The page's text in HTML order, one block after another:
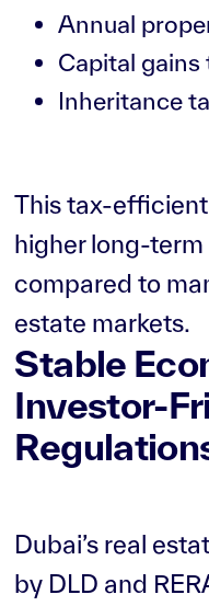
Annual
Capital gains
Inheritance
This tax-
higher long-
compared to
estate markets.
Stable
Investor-
Dubai’s real
by DLD and